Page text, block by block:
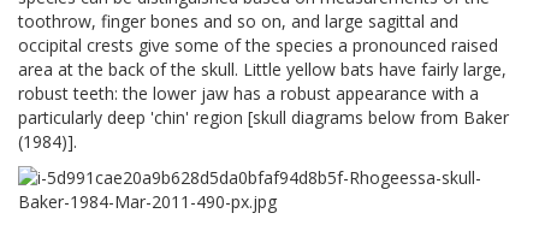
toothrow, finger bones and so on, and large sagittal and
occipital crests give some of the species a pronounced raised
area at the back of the skull. Little yellow bats have fairly large,
robust teeth: the lower jaw has a robust appearance with a
particularly deep 'chin' region [skull diagrams below from Baker
(1984)].